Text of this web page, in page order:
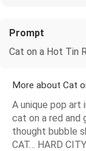
Prompt
Cat on a Hot Tin
More about Cat
A unique pop
cat on a red and
thought bubble
CAT… HARD